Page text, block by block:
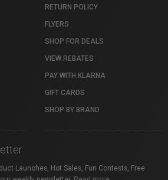
RETURN POLICY
FLYERS
SHOP FOR DEALS
VIEW REBATES
PAY WITH KLARNA
GIFT CARDS
SHOP BY BRAND
Launches, Hot Sales, Fun Contests, Free